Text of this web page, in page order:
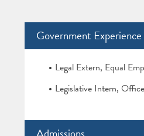
Government Experience
Legal Extern, Equal
Legislative Intern,